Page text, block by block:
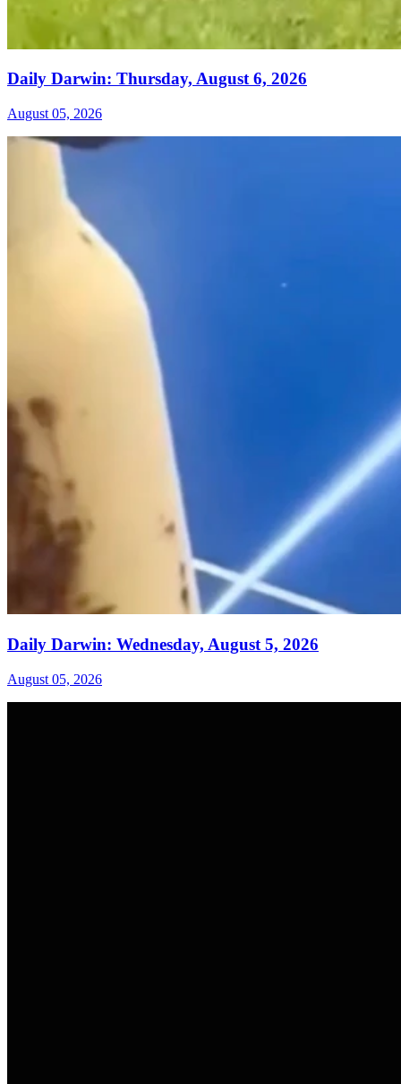
Daily Darwin: Thursday, August 6, 2026
August 05, 2026
Daily Darwin: Wednesday, August 5, 2026
August 05, 2026